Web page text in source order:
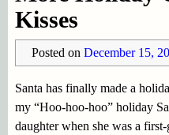
Kisses
Posted on December 15,
Santa has finally made a
my “Hoo-hoo-hoo” holiday
daughter when she was a